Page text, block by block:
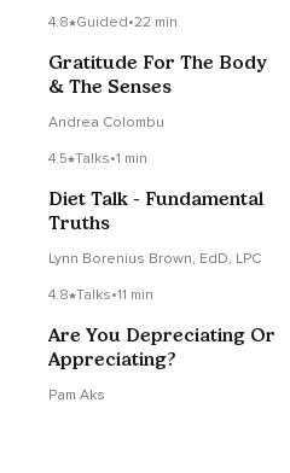
4.8 Guided•22 min
Gratitude For The Body
& The Senses
Andrea Colombu
4.5 Talks•1 min
Diet Talk - Fundamental
Truths
Lynn Borenius Brown, EdD, LPC
4.8 Talks•11 min
Are You Depreciating Or
Appreciating?
Pam Aks